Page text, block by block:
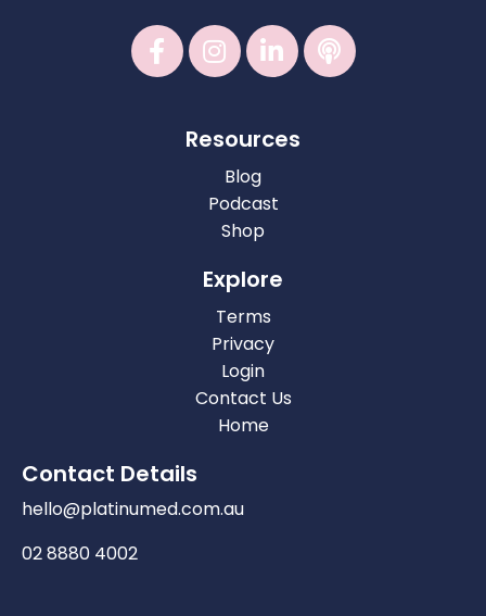
Resources
Blog
Podcast
Shop
Explore
Terms
Privacy
Login
Contact Us
Home
Contact Details
hello@platinumed.com.au
02 8880 4002